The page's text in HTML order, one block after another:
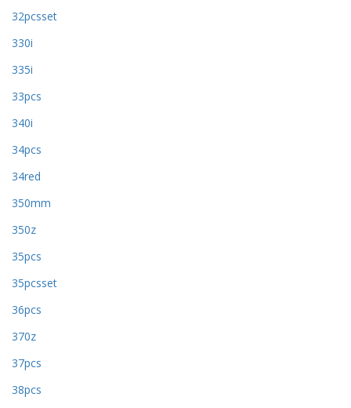
32pcsset
330i
335i
33pcs
340i
34pcs
34red
350mm
350z
35pcs
35pcsset
36pcs
370z
37pcs
38pcs